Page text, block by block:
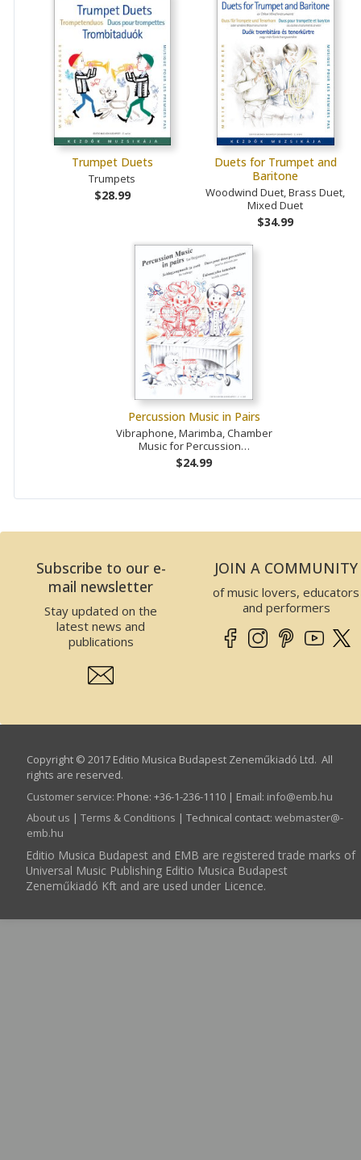
Trumpet Duets
Trumpets
$28.99
Duets for Trumpet and
Baritone
Woodwind Duet, Brass Duet,
Mixed Duet
$34.99
Percussion Music in Pairs
Vibraphone, Marimba, Chamber
Music for Percussion…
$24.99
Subscribe to our e-
mail newsletter
Stay updated on the
latest news and
publications
JOIN A COMMUNITY
of music lovers, educators
and performers
Copyright © 2017 Editio Musica Budapest Zeneműkiadó Ltd. All
rights are reserved.
Customer service: Phone: +36-1-236-1110 | Email: info­@­emb.hu
About us | Terms & Conditions | Technical contact: webmaster­@­
emb.hu
Editio Musica Budapest and EMB are registered trade marks of
Universal Music Publishing Editio Musica Budapest
Zeneműkiadó Kft and are used under Licence.